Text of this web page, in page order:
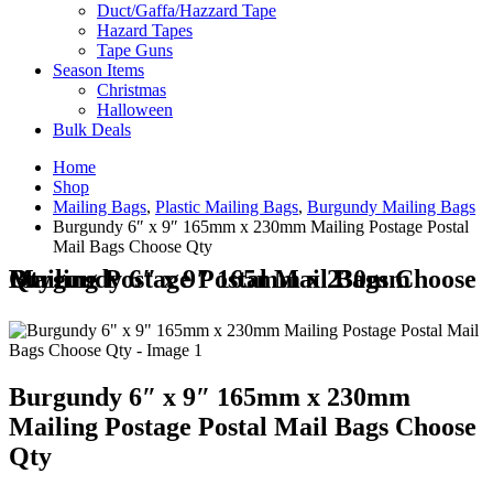
Duct/Gaffa/Hazzard Tape
Hazard Tapes
Tape Guns
Season Items
Christmas
Halloween
Bulk Deals
Home
Shop
Mailing Bags, Plastic Mailing Bags, Burgundy Mailing Bags
Burgundy 6″ x 9″ 165mm x 230mm Mailing Postage Postal
Mail Bags Choose Qty
Burgundy 6″ x 9″ 165mm x 230mm Mailing Postage Postal Mail Bags Choose Qty
Burgundy 6″ x 9″ 165mm x 230mm
Mailing Postage Postal Mail Bags Choose
Qty